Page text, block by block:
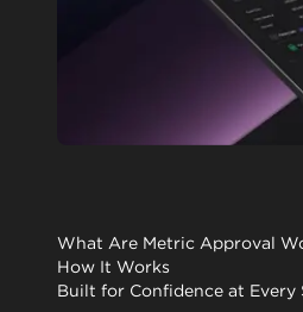
What Are Metric Approval
How It Works
Built for Confidence at